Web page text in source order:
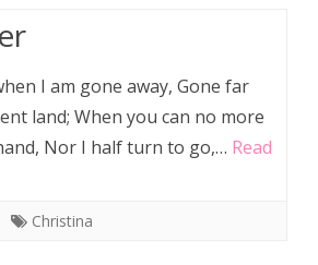
I am gone away, Gone far
land; When you can no more
Nor I half turn to go,… Read
Christina